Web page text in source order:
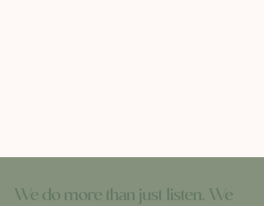
We do more than just listen. We